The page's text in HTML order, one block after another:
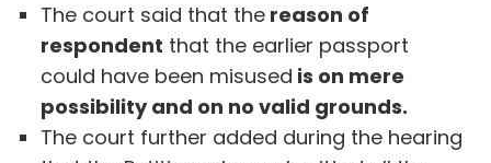
The court said that the reason of
respondent that the earlier passport
could have been misused is on mere
possibility and on no valid grounds.
The court further added during the hearing